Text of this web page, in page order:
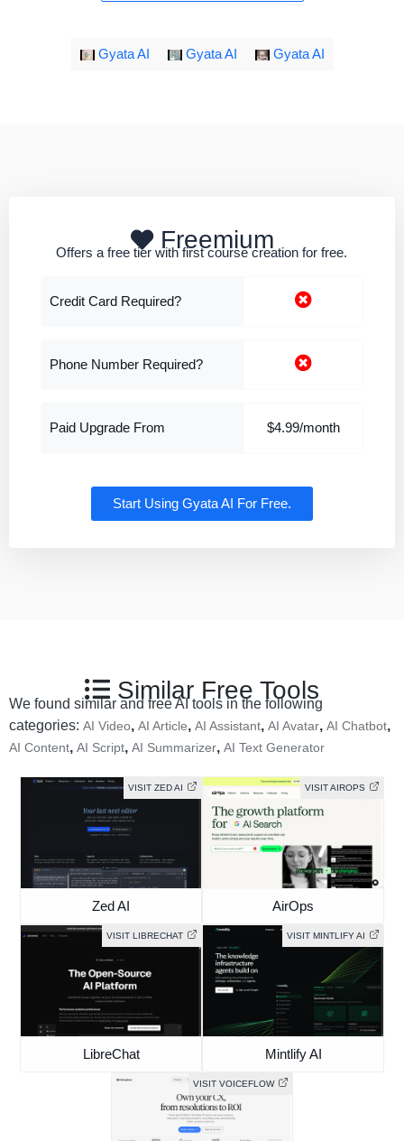
Gyata AI Gyata AI Gyata AI
Freemium
Offers a free tier with first course creation for free.
Credit Card Required?
Phone Number Required?
Paid Upgrade From $4.99/month
Start Using Gyata AI For Free.
Similar Free Tools
We found similar and free AI tools in the following
categories: AI Video, AI Article, AI Assistant, AI Avatar, AI Chatbot,
AI Content, AI Script, AI Summarizer, AI Text Generator
VISIT ZED AI
Zed AI
VISIT AIROPS
AirOps
VISIT LIBRECHAT
LibreChat
VISIT MINTLIFY AI
Mintlify AI
VISIT VOICEFLOW